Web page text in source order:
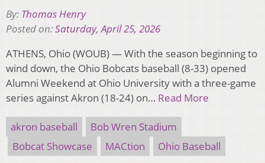
By: Thomas Henry
Posted on:Saturday, April 25, 2026
ATHENS, Ohio (WOUB) — With the season beginning to
wind down, the Ohio Bobcats baseball (8-33) opened
Alumni Weekend at Ohio University with a three-game
series against Akron (18-24) on… Read More
akron baseball
Bob Wren Stadium
Bobcat Showcase
MACtion Ohio Baseball